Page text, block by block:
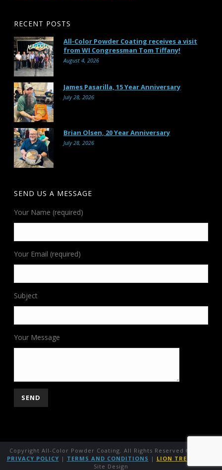
RECENT POSTS
All-Color Powder Coating receives a visit
from WI Congressman Tom Tiffany!
August 4, 2026
James Pasarilla, 15 Year Anniversary
July 28, 2026
Brian Olsen, 20 Year Anniversary
July 28, 2026
SEND US A MESSAGE
Your Name (required)
Your Email (required)
Subject
Your Message
Copyright All-Color Powder Coating. All Rights Reserved ©
PRIVACY POLICY | TERMS AND CONDITIONS | LION TREE GROUP
Site Design